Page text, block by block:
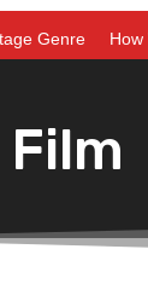
Genre How